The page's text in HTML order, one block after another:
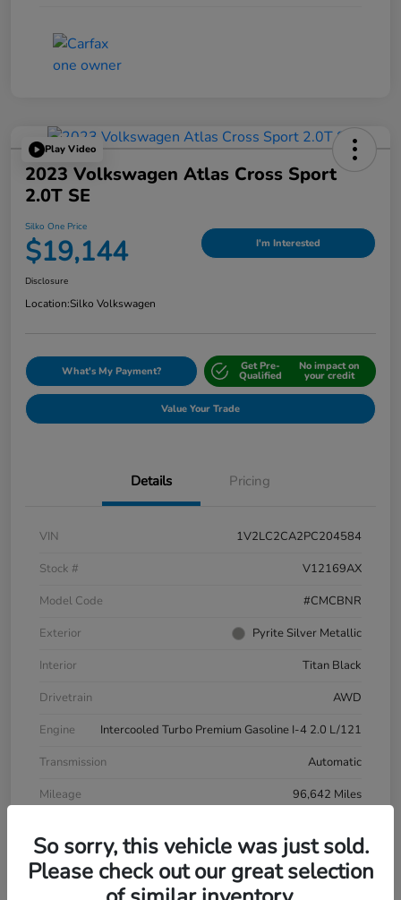
Play Video
2023 Volkswagen Atlas Cross Sport
2.0T SE
Silko One Price
$19,144 I'm Interested
Disclosure
Location:Silko Volkswagen
What's My Payment? Get Pre-
Qualified
No impact on
your credit
Value Your Trade
Details Pricing
VIN
1V2LC2CA2PC204584
Stock #
V12169AX
Model Code
#CMCBNR
Exterior
Pyrite Silver Metallic
Interior
Titan Black
Drivetrain
AWD
Engine
Intercooled Turbo Premium Gasoline I-4 2.0 L/121
Transmission
Automatic
Mileage
96,642 Miles
So sorry, this vehicle was just sold.
Please check out our great selection